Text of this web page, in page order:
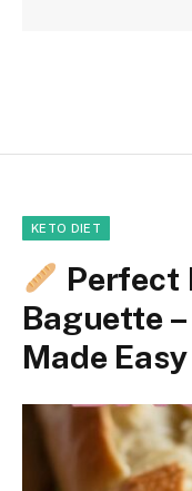
KETO DIET
Perfect
Baguette
Made Easy